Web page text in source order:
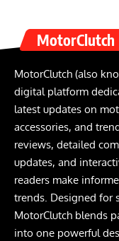
MotorClutch
MotorClutch (also
digital platform
latest updates on
accessories, and
reviews, detailed
updates, and
readers make
trends. Designed for
MotorClutch blends
into one powerful